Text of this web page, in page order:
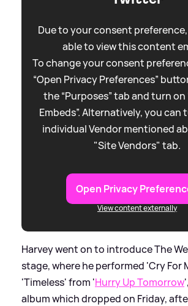
Due to your consent
able to view this content
To change your consent
“Open Privacy Preferences”
the “Purposes” tab and turn
Embeds”. Alternatively, you can
individual Vendor mentioned
"Site Vendors" tab.
Open Privacy
View content externally
Harvey went on to introduce The
stage, where he performed 'Cry For
'Timeless' from 'Hurry Up Tomorrow
album which dropped on Friday,